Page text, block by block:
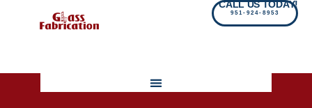
CALL US TODAY!
951-924-8953